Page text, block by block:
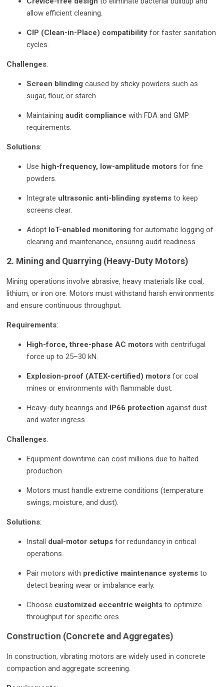
allow efficient cleaning.
CIP (Clean-in-Place) compatibility for faster sanitation
cycles.
Challenges:
Screen blinding caused by sticky powders such as
sugar, flour, or starch.
Maintainingaudit compliance with FDA and GMP
requirements.
Solutions:
Use high-frequency, low-amplitude motors for fine
powders.
Integrate ultrasonic anti-blinding systems to keep
screens clear.
Adopt IoT-enabled monitoring for automatic logging of
cleaning and maintenance, ensuring audit readiness.
2. Mining and Quarrying (Heavy-Duty Motors)
Mining operations involve abrasive, heavy materials like coal,
lithium, or iron ore. Motors must withstand harsh environments
and ensure continuous throughput.
Requirements:
High-force, three-phase AC motors with centrifugal
force up to 25–30 kN.
Explosion-proof (ATEX-certified) motors for coal
mines or environments with flammable dust.
Heavy-duty bearings and IP66 protection against dust
and water ingress.
Challenges:
Equipment downtime can cost millions due to halted
production.
Motors must handle extreme conditions (temperature
swings, moisture, and dust).
Solutions:
Install dual-motor setups for redundancy in critical
operations.
Pair motors with predictive maintenance systems to
detect bearing wear or imbalance early.
Choose customized eccentric weights to optimize
throughput for specific ores.
Construction (Concrete and Aggregates)
In construction, vibrating motors are widely used in concrete
compaction and aggregate screening.